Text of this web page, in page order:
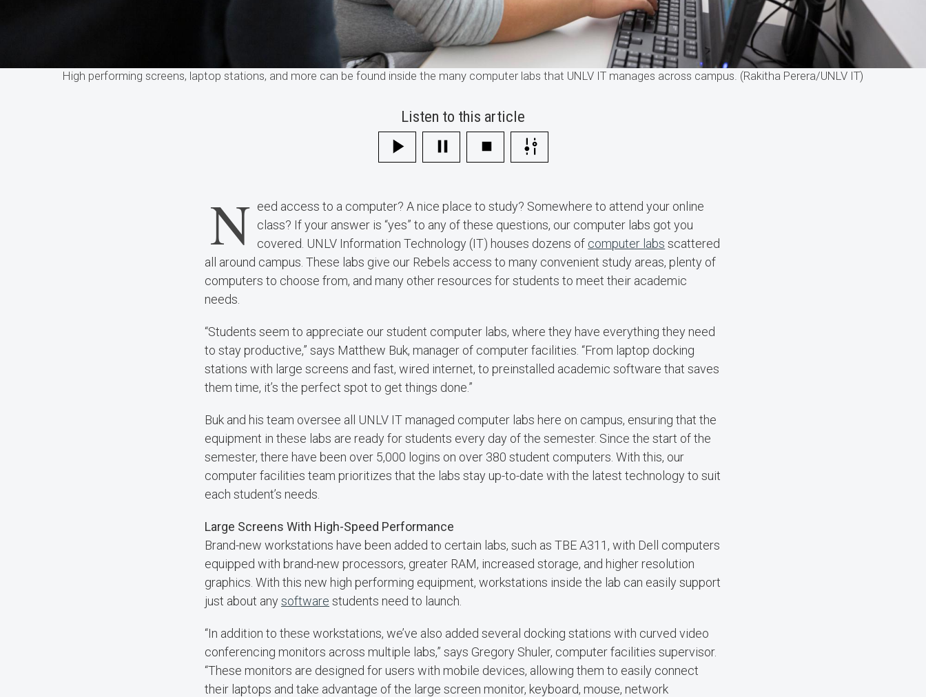
High performing screens, laptop stations, and more can be found inside the many computer labs that UNLV IT manages across campus. (Rakitha Perera/UNLV IT)
Listen to this article
N eed access to a computer? A nice place to study? Somewhere to attend your online
class? If your answer is “yes” to any of these questions, our computer labs got you
covered. UNLV Information Technology (IT) houses dozens of computer labs scattered
all around campus. These labs give our Rebels access to many convenient study areas, plenty of
computers to choose from, and many other resources for students to meet their academic
needs.
“Students seem to appreciate our student computer labs, where they have everything they need
to stay productive,” says Matthew Buk, manager of computer facilities. “From laptop docking
stations with large screens and fast, wired internet, to preinstalled academic software that saves
them time, it’s the perfect spot to get things done.”
Buk and his team oversee all UNLV IT managed computer labs here on campus, ensuring that the
equipment in these labs are ready for students every day of the semester. Since the start of the
semester, there have been over 5,000 logins on over 380 student computers. With this, our
computer facilities team prioritizes that the labs stay up-to-date with the latest technology to suit
each student’s needs.
Large Screens With High-Speed Performance
Brand-new workstations have been added to certain labs, such as TBE A311, with Dell computers
equipped with brand-new processors, greater RAM, increased storage, and higher resolution
graphics. With this new high performing equipment, workstations inside the lab can easily support
just about anysoftware students need to launch.
“In addition to these workstations, we’ve also added several docking stations with curved video
conferencing monitors across multiple labs,” says Gregory Shuler, computer facilities supervisor.
“These monitors are designed for users with mobile devices, allowing them to easily connect
their laptops and take advantage of the large screen monitor, keyboard, mouse, network